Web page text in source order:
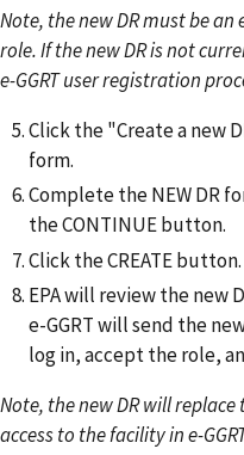
Note, the new DR must be an
role. If the new DR is not
e-GGRT user registration
Click the "Create a new
form.
Complete the NEW DR
the CONTINUE button.
Click the CREATE button.
EPA will review the new
e-GGRT will send the
log in, accept the role,
Note, the new DR will replace
access to the facility in e-